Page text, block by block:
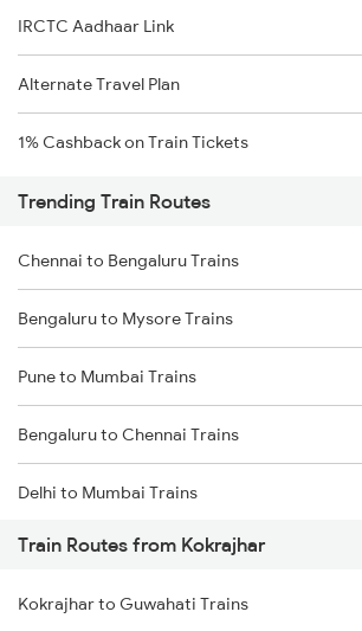
IRCTC Aadhaar Link
Alternate Travel Plan
1% Cashback on Train Tickets
Trending Train Routes
Chennai to Bengaluru Trains
Bengaluru to Mysore Trains
Pune to Mumbai Trains
Bengaluru to Chennai Trains
Delhi to Mumbai Trains
Mumbai to Pune Trains
Delhi to Jammu Trains
Train Routes from Kokrajhar
Kokrajhar to Guwahati Trains